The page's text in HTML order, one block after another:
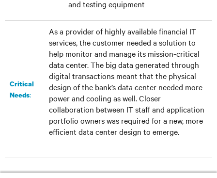
and testing equipment
Critical
Needs:
As a provider of highly available financial IT
services, the customer needed a solution to
help monitor and manage its mission-critical
data center. The big data generated through
digital transactions meant that the physical
design of the bank’s data center needed more
power and cooling as well. Closer
collaboration between IT staff and application
portfolio owners was required for a new, more
efficient data center design to emerge.